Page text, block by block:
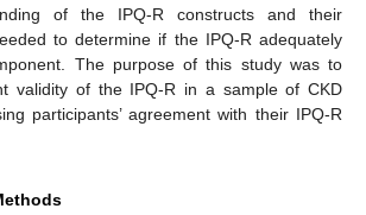
of the IPQ-R constructs and their
to determine if the IPQ-R adequately
The purpose of this study was to
validity of the IPQ-R in a sample of CKD
participants’ agreement with their IPQ-R